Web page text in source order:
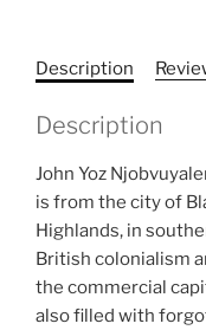
Description
Description
John Yoz
is from the city of
Highlands, in
British colonialism
the commercial
also filled with